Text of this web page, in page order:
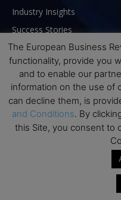
Industry Insights
Success Stories
Executive Education Q&As
Executive Education
MBA Pulse Events
The European Business
functionality, provide you
and to enable our
information on the use of
can decline them, is
and Conditions. By
this Site, you consent to